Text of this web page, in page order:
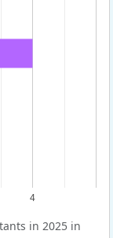
4
in 2025 in